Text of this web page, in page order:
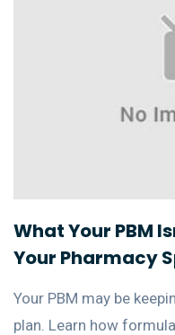
What Your PBM
Your Pharmacy
Your PBM may be
plan. Learn how